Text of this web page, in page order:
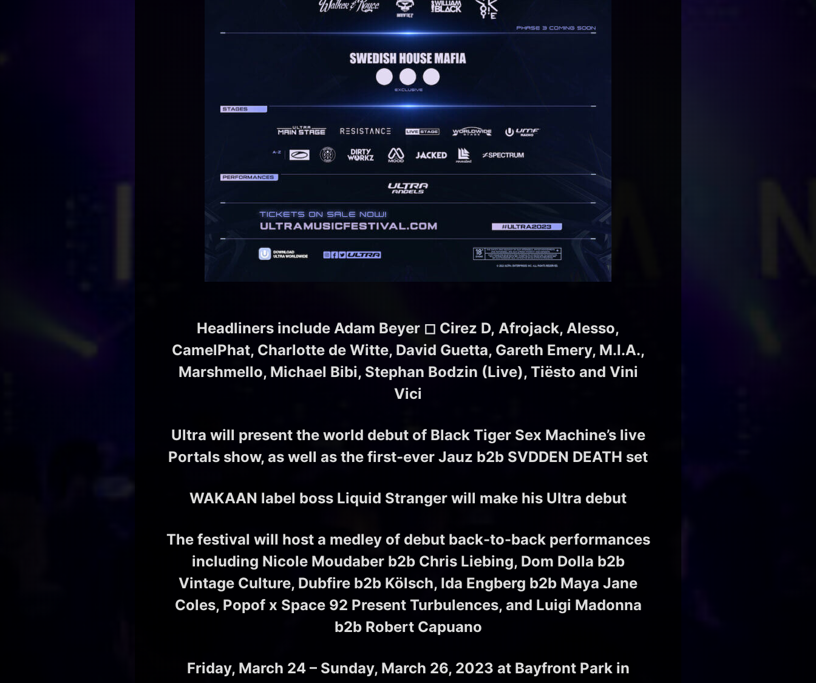
Headliners include Adam Beyer ◻︎ Cirez D, Afrojack, Alesso,
CamelPhat, Charlotte de Witte, David Guetta, Gareth Emery, M.I.A.,
Marshmello, Michael Bibi, Stephan Bodzin (Live), Tiësto and Vini
Vici
Ultra will present the world debut of Black Tiger Sex Machine’s live
Portals show, as well as the first-ever Jauz b2b SVDDEN DEATH set
WAKAAN label boss Liquid Stranger will make his Ultra debut
The festival will host a medley of debut back-to-back performances
including Nicole Moudaber b2b Chris Liebing, Dom Dolla b2b
Vintage Culture, Dubfire b2b Kölsch, Ida Engberg b2b Maya Jane
Coles, Popof x Space 92 Present Turbulences, and Luigi Madonna
b2b Robert Capuano
Friday, March 24 – Sunday, March 26, 2023 at Bayfront Park in